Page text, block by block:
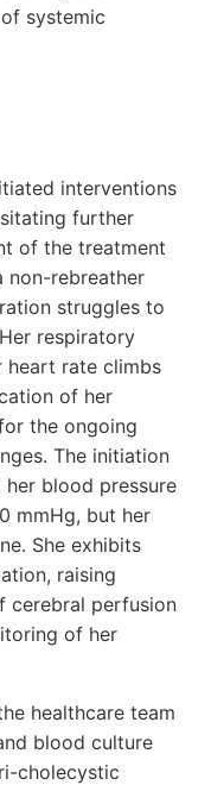
systemic
interventions
further
of the treatment
non-rebreather
struggles to
respiratory
heart rate climbs
of her
the ongoing
The initiation
blood pressure
mmHg, but her
She exhibits
raising
cerebral perfusion
of her
healthcare team
blood culture
cholecystic